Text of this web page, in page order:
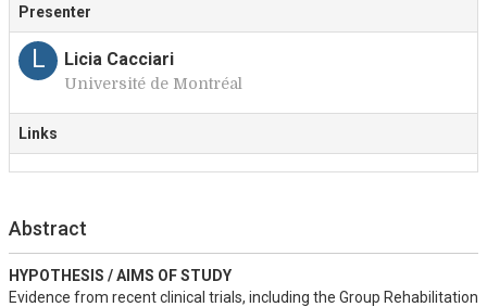
Presenter
L Licia Cacciari
Université de Montréal
Links
Abstract
HYPOTHESIS / AIMS OF STUDY
Evidence from recent clinical trials, including the Group Rehabilitation